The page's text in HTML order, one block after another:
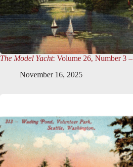
The Model Yacht: Volume 26, Number 3
November 16, 2025